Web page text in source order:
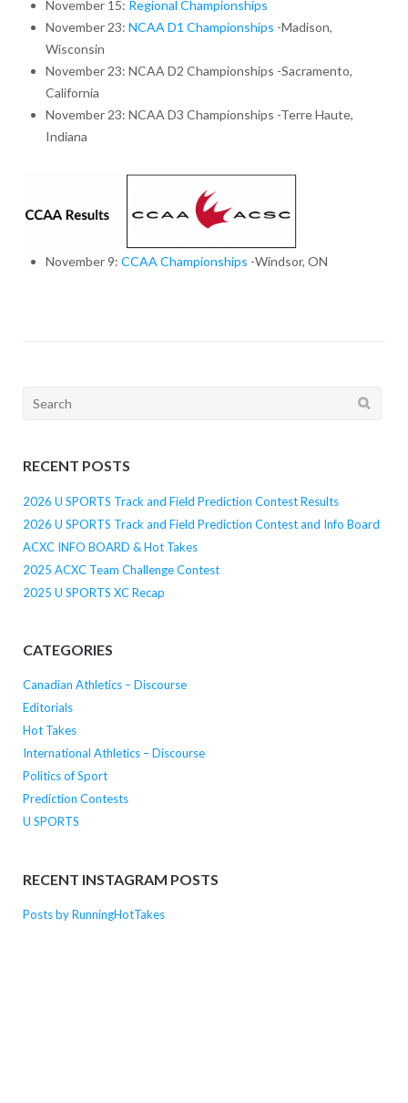
November 15: Regional Championships
November 23: NCAA D1 Championships -Madison,
Wisconsin
November 23: NCAA D2 Championships -Sacramento,
California
November 23: NCAA D3 Championships -Terre Haute,
Indiana
November 9: CCAA Championships -Windsor, ON
Search
RECENT POSTS
2026 U SPORTS Track and Field Prediction Contest Results
2026 U SPORTS Track and Field Prediction Contest and Info Board
ACXC INFO BOARD & Hot Takes
2025 ACXC Team Challenge Contest
2025 U SPORTS XC Recap
CATEGORIES
Canadian Athletics – Discourse
Editorials
Hot Takes
International Athletics – Discourse
Politics of Sport
Prediction Contests
U SPORTS
RECENT INSTAGRAM POSTS
Posts by RunningHotTakes